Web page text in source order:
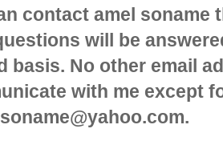
contact amel soname
will be
basis. No other email
with me except